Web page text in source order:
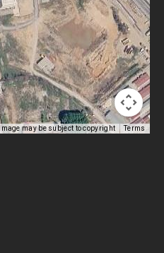
Image may be subject to copyright Terms